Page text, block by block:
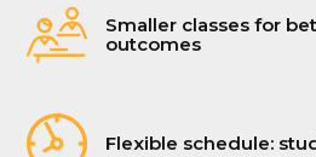
Smaller classes for
outcomes
Flexible schedule: